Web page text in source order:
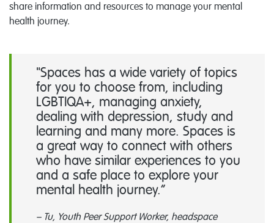
share information and resources to manage your mental
health journey.
"Spaces has a wide variety of topics
for you to choose from, including
LGBTIQA+, managing anxiety,
dealing with depression, study and
learning and many more. Spaces is
a great way to connect with others
who have similar experiences to you
and a safe place to explore your
mental health journey.
– Tu, Youth Peer Support Worker, headspace